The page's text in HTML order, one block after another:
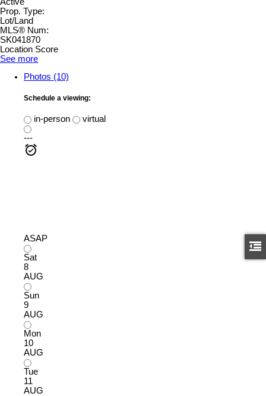
Prop. Type:
Lot/Land
MLS® Num:
SK041870
Location Score
See more
Photos (10)
Schedule a viewing:
in-person
virtual
---
ASAP
Sat
8
AUG
Sun
9
AUG
Mon
10
AUG
Tue
11
AUG